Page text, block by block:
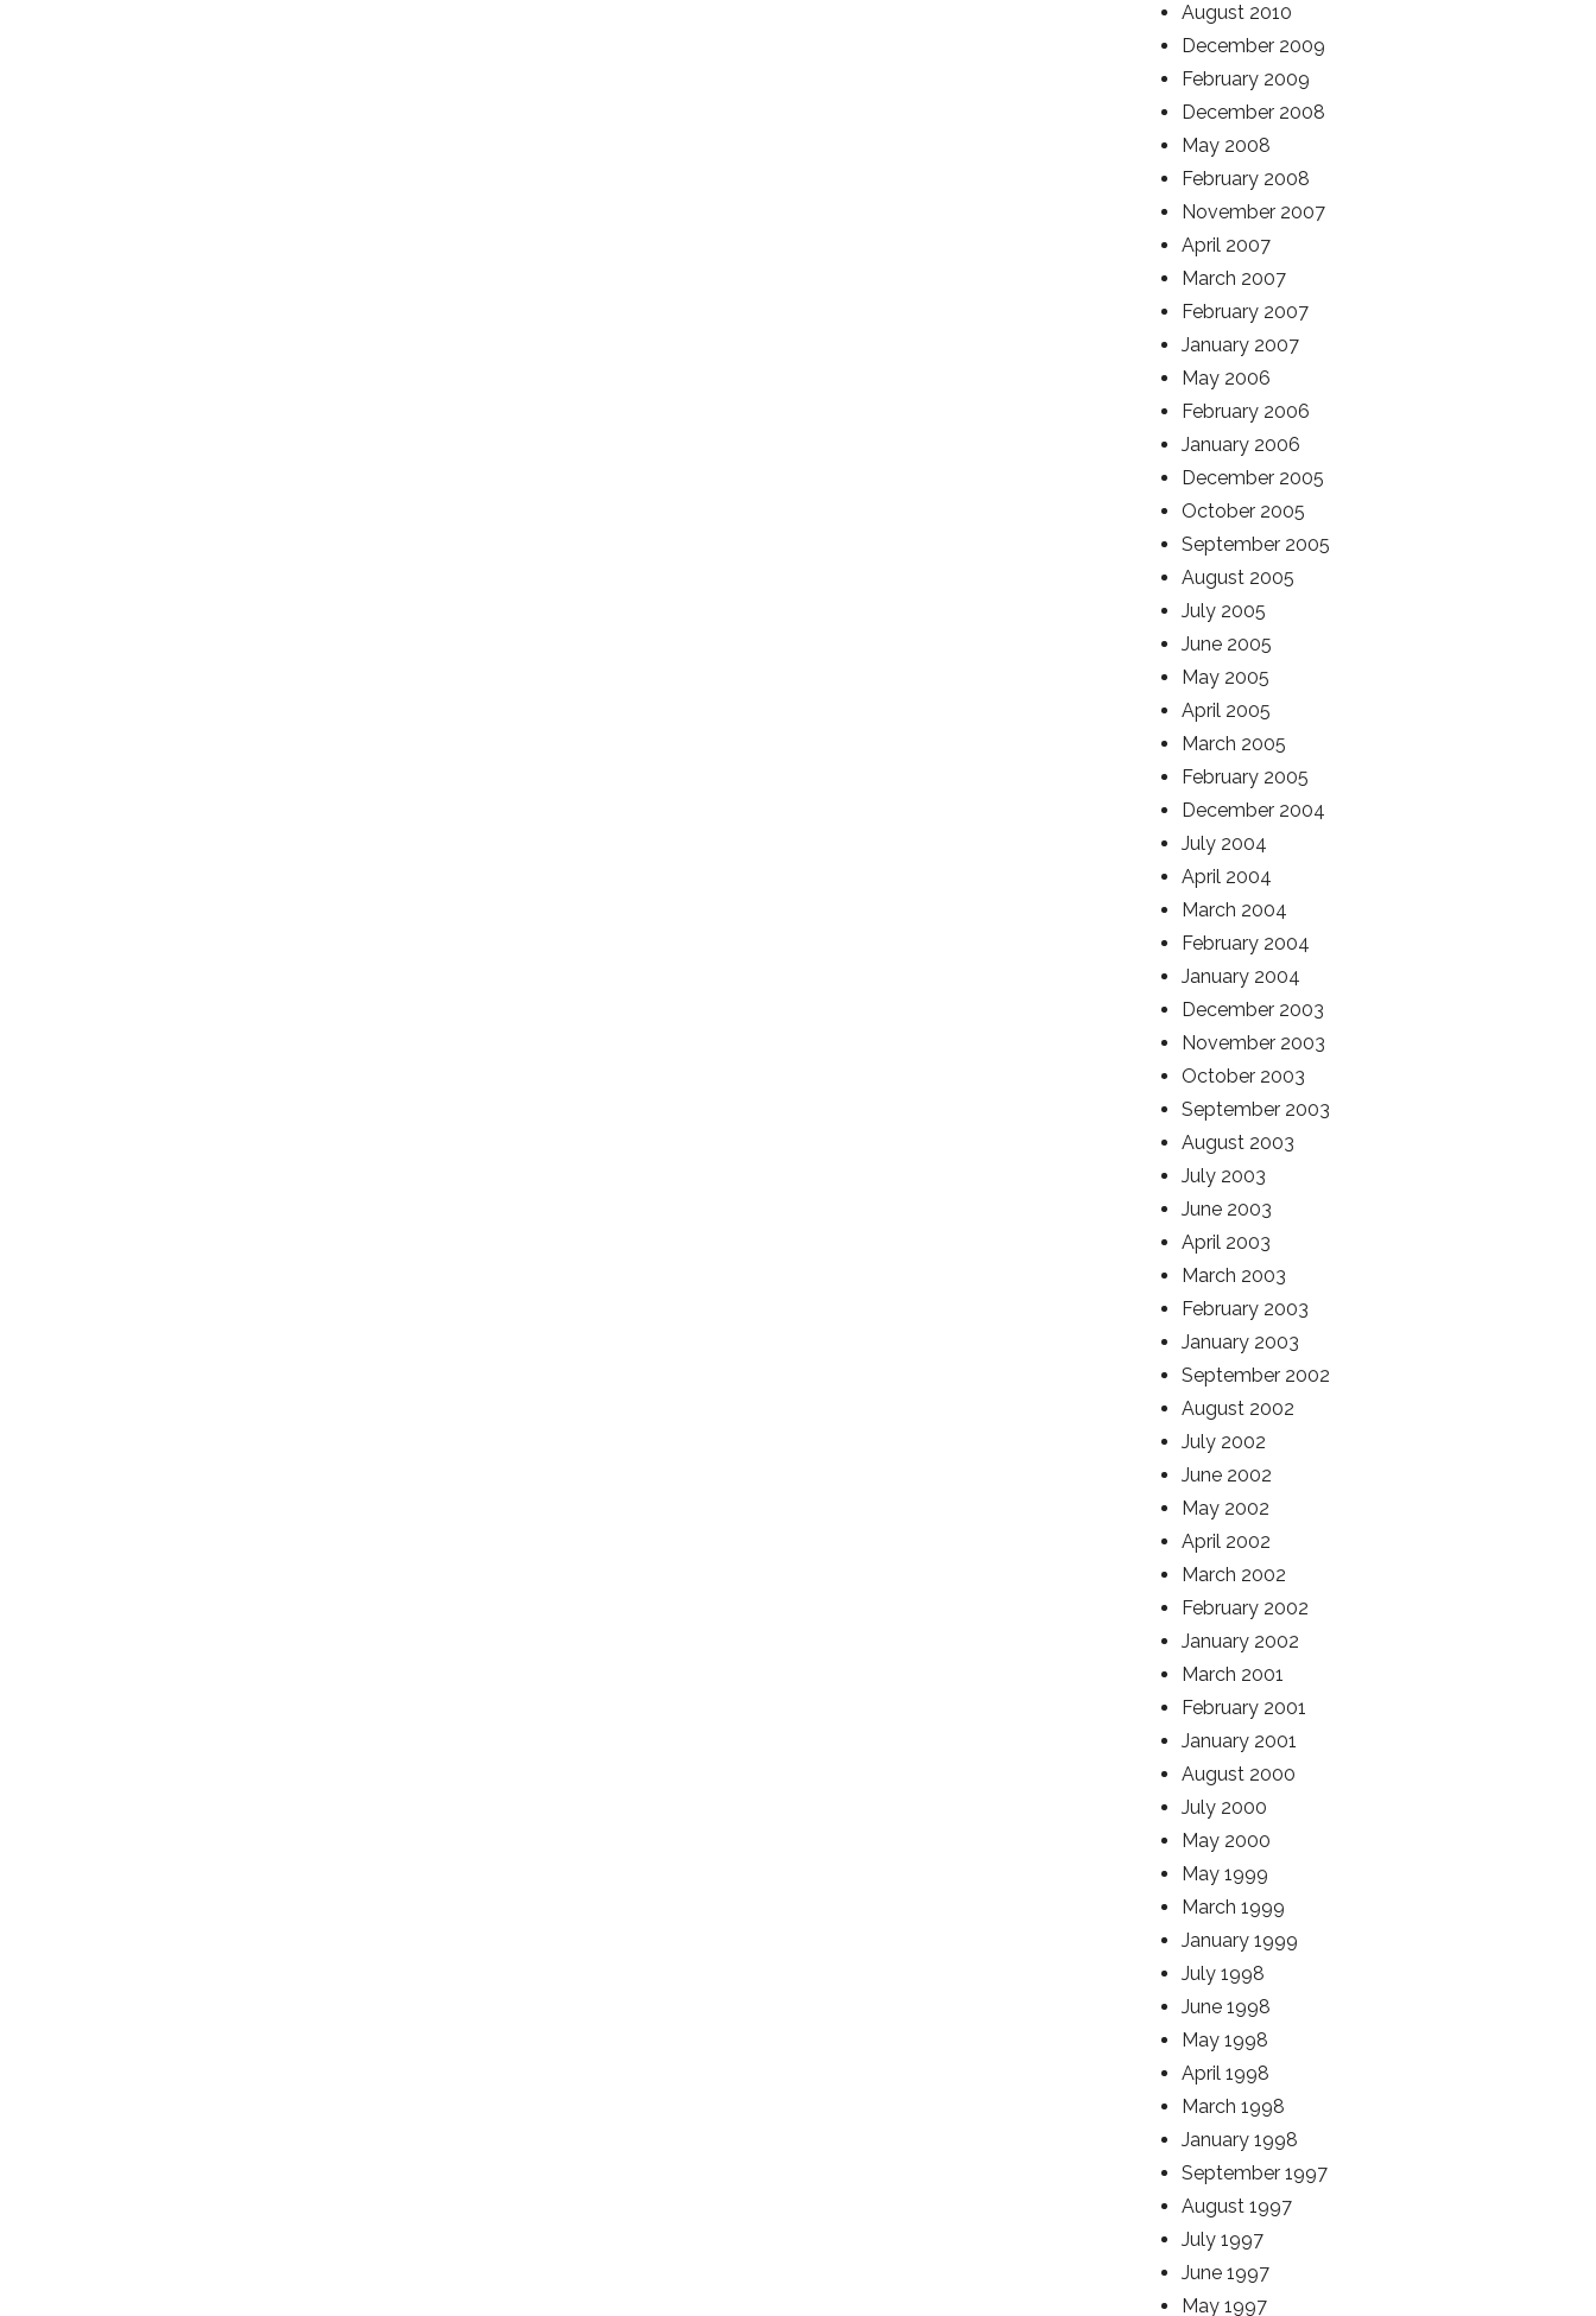
August 2010
December 2009
February 2009
December 2008
May 2008
February 2008
November 2007
April 2007
March 2007
February 2007
January 2007
May 2006
February 2006
January 2006
December 2005
October 2005
September 2005
August 2005
July 2005
June 2005
May 2005
April 2005
March 2005
February 2005
December 2004
July 2004
April 2004
March 2004
February 2004
January 2004
December 2003
November 2003
October 2003
September 2003
August 2003
July 2003
June 2003
April 2003
March 2003
February 2003
January 2003
September 2002
August 2002
July 2002
June 2002
May 2002
April 2002
March 2002
February 2002
January 2002
March 2001
February 2001
January 2001
August 2000
July 2000
May 2000
May 1999
March 1999
January 1999
July 1998
June 1998
May 1998
April 1998
March 1998
January 1998
September 1997
August 1997
July 1997
June 1997
May 1997